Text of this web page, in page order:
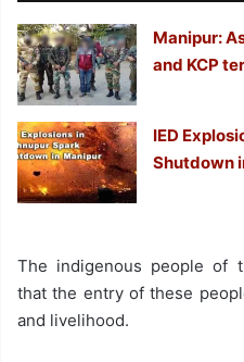
Manipur:
and KCP
IED
Shutdown
The indigenous people of
that the entry of these
and livelihood.